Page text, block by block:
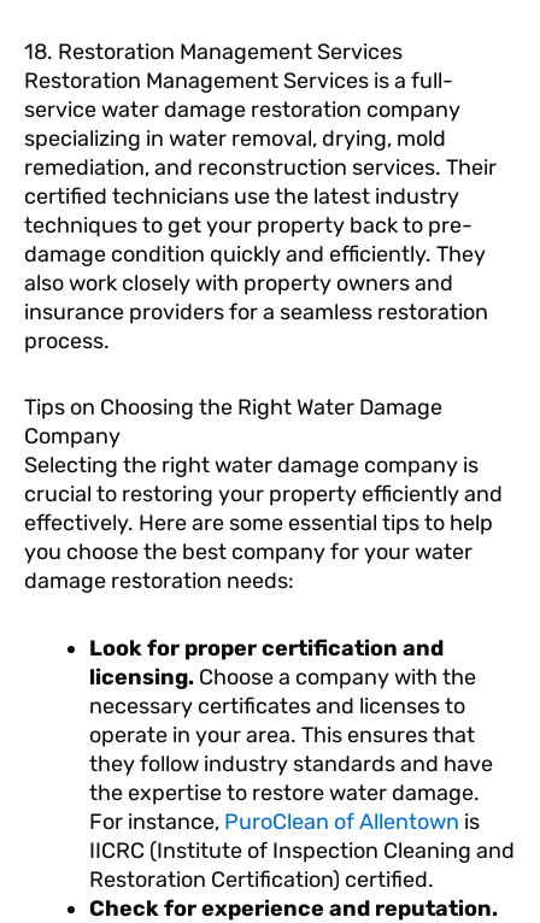
18. Restoration Management Services
Restoration Management Services is a full-
service water damage restoration company
specializing in water removal, drying, mold
remediation, and reconstruction services. Their
certified technicians use the latest industry
techniques to get your property back to pre-
damage condition quickly and efficiently. They
also work closely with property owners and
insurance providers for a seamless restoration
process.
Tips on Choosing the Right Water Damage
Company
Selecting the right water damage company is
crucial to restoring your property efficiently and
effectively. Here are some essential tips to help
you choose the best company for your water
damage restoration needs:
Look for proper certification and
licensing. Choose a company with the
necessary certificates and licenses to
operate in your area. This ensures that
they follow industry standards and have
the expertise to restore water damage.
For instance, PuroClean of Allentown is
IICRC (Institute of Inspection Cleaning and
Restoration Certification) certified.
Check for experience and reputation.